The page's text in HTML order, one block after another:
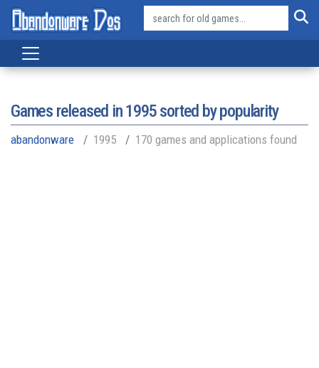
Games released in1995sorted by popularity
abandonware 1995 170 games and applications found